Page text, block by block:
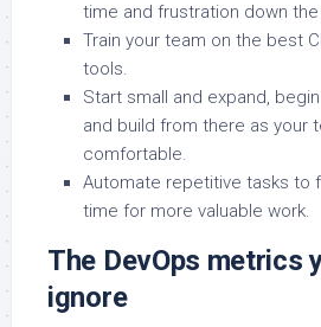
time and frustration down the
Train your team on the best
tools.
Start small and expand,
and build from there as your
comfortable.
Automate repetitive tasks to
time for more valuable work.
The DevOps metrics
ignore